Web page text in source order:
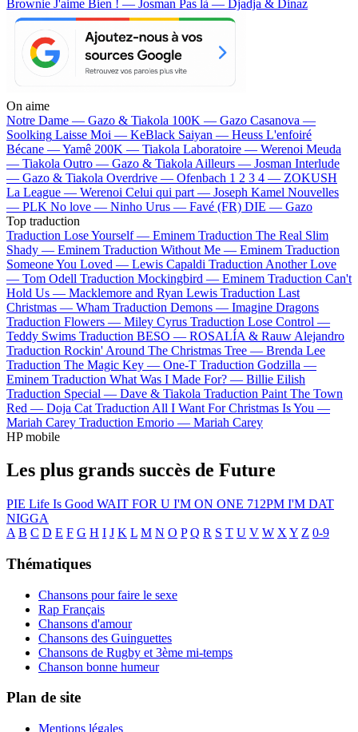
Brownie J'aime Bien ! — Josman Pas là — Djadja & Dinaz
On aime
Notre Dame — Gazo & Tiakola 100K — Gazo Casanova —
Soolking Laisse Moi — KeBlack Saiyan — Heuss L'enfoiré
Bécane —Yamê 200K — Tiakola Laboratoire — Werenoi Meuda
— Tiakola Outro — Gazo & Tiakola Ailleurs — Josman Interlude
— Gazo & Tiakola Overdrive — Ofenbach 1 2 3 4 — ZOKUSH
La League — Werenoi Celui qui part — Joseph Kamel Nouvelles
— PLK No love — Ninho Urus — Favé (FR) DIE — Gazo
Top traduction
Traduction Lose Yourself — Eminem Traduction The Real Slim
Shady — Eminem Traduction Without Me — Eminem Traduction
Someone You Loved — Lewis Capaldi Traduction Another Love
— Tom Odell Traduction Mockingbird — Eminem Traduction Can't
Hold Us — Macklemore and Ryan Lewis Traduction Last
Christmas — Wham Traduction Demons — Imagine Dragons
Traduction Flowers — Miley Cyrus Traduction Lose Control —
Teddy Swims Traduction BESO — ROSALÍA & Rauw Alejandro
Traduction Rockin' Around The Christmas Tree — Brenda Lee
Traduction The Magic Key — One-T Traduction Godzilla —
Eminem Traduction What Was I Made For? — Billie Eilish
Traduction Special — Dave & Tiakola Traduction Paint The Town
Red — Doja Cat Traduction All I Want For Christmas Is You —
Mariah Carey Traduction Emorio — Mariah Carey
HP mobile
Les plus grands succès de Future
PIE Life Is Good WAIT FOR U I'M ON ONE 712PM I'M DAT
NIGGA
A B C D E F G H I J K L M N O P Q R S T U V W X Y Z 0-9
Thématiques
Chansons pour faire le sexe
Rap Français
Chansons d'amour
Chansons des Guinguettes
Chansons de Rugby et 3ème mi-temps
Chanson bonne humeur
Plan de site
Mentions légales